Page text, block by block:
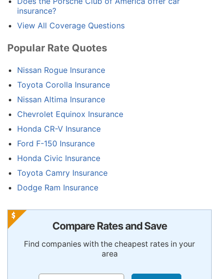
insurance?
View All Coverage Questions
Popular Rate Quotes
Nissan Rogue Insurance
Toyota Corolla Insurance
Nissan Altima Insurance
Chevrolet Equinox Insurance
Honda CR-V Insurance
Ford F-150 Insurance
Honda Civic Insurance
Toyota Camry Insurance
Dodge Ram Insurance
Compare Rates and Save
Find companies with the cheapest rates in your
area